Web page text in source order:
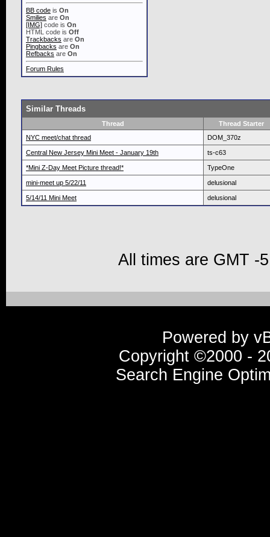
BB code is On
Smilies are On
[IMG] code is On
HTML code is Off
Trackbacks are On
Pingbacks are On
Refbacks are On
Forum Rules
Similar Threads
Thread
Thread Starter
NYC meet/chat thread
DOM_370z
Central New Jersey Mini Meet - January 19th ts-c63
*Mini Z-Day Meet Picture thread!* TypeOne
mini-meet up 5/22/11 delusional
5/14/11 Mini Meet delusional
All times are GMT -
Powered by
Copyright ©2000 -
Search Engine